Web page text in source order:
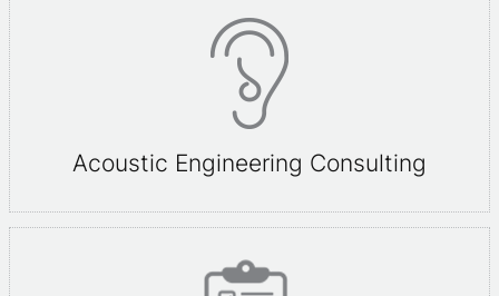
Acoustic Engineering Consulting